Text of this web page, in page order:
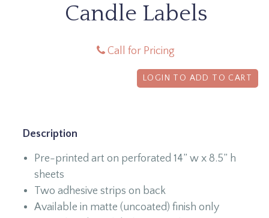
Candle Labels
Call for Pricing
LOGIN TO ADD TO CART
Description
Pre-printed art on perforated 14” w x 8.5” h
sheets
Two adhesive strips on back
Available in matte (uncoated) finish only